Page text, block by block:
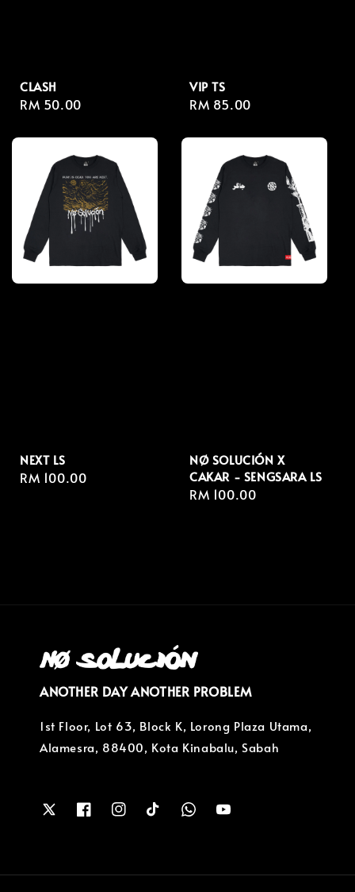
CLASH
Regular
RM 50.00
VIP TS
Regular
RM 85.00
NEXT LS
Regular
RM 100.00
NØ SOLUCIÓN X
CAKAR - SENGSARA LS
Regular
RM 100.00
ANOTHER DAY ANOTHER PROBLEM
1st Floor, Lot 63, Block K, Lorong Plaza Utama,
Alamesra, 88400, Kota Kinabalu, Sabah